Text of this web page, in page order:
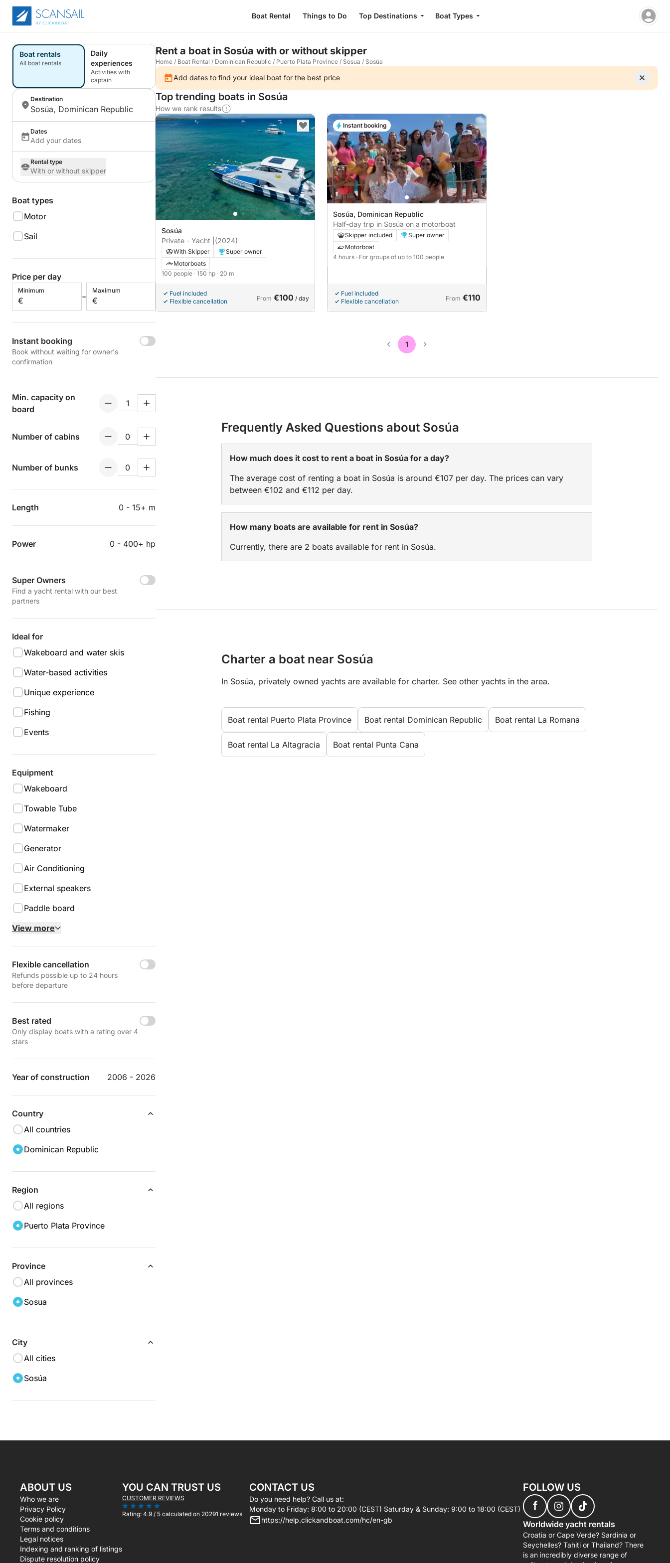
Boat Rental Things to Do Top Destinations Boat Types
Boat rentals
All boat rentals
Daily
experiences
Activities with
captain
Destination
Sosúa, Dominican Republic
Dates
Add your dates
Rental type
With or without skipper
Boat types
Motor
Sail
Price per day
Minimum
€ -
Maximum
€
Instant booking
Book without waiting for owner's
confirmation
Min. capacity on
board
Number of cabins
Number of bunks
Length 0 - 15+ m
Power 0 - 400+ hp
Super Owners
Find a yacht rental with our best
partners
Ideal for
Wakeboard and water skis
Water-based activities
Unique experience
Fishing
Events
Equipment
Wakeboard
Towable Tube
Watermaker
Generator
Air Conditioning
External speakers
Paddle board
View more
Flexible cancellation
Refunds possible up to 24 hours
before departure
Best rated
Only display boats with a rating over 4
stars
Year of construction 2006 - 2026
Country
All countries
Dominican Republic
Region
All regions
Puerto Plata Province
Province
All provinces
Sosua
City
All cities
Sosúa
Rent a boat in Sosúa with or without skipper
Home / Boat Rental / Dominican Republic / Puerto Plata Province / Sosua / Sosúa
Add dates to find your ideal boat for the best price
Top trending boats in Sosúa
How we rank results
Sosúa
Private - Yacht | (2024)
With Skipper
Super owner
Motorboats
100 people · 150 hp · 20 m
Fuel included
Flexible cancellation
From €100 / day
Sosúa, Dominican Republic
Half-day trip in Sosúa on a motorboat
Skipper included
Super owner
Motorboat
4 hours · For groups of up to 100 people
Fuel included
Flexible cancellation
From €110
Instant booking
1
Frequently Asked Questions about Sosúa
How much does it cost to rent a boat in Sosúa for a day?
The average cost of renting a boat in Sosúa is around €107 per day. The prices can vary
between €102 and €112 per day.
How many boats are available for rent in Sosúa?
Currently, there are 2 boats available for rent in Sosúa.
Charter a boat near Sosúa
In Sosúa, privately owned yachts are available for charter. See other yachts in the area.
Boat rental Puerto Plata Province Boat rental Dominican Republic Boat rental La Romana
Boat rental La Altagracia Boat rental Punta Cana
ABOUT US
Who we are
Privacy Policy
Cookie policy
Terms and conditions
Legal notices
Indexing and ranking of listings
Dispute resolution policy
YOU CAN TRUST US
CUSTOMER REVIEWS
Rating: 4.9 / 5 calculated on 20291 reviews
CONTACT US
Do you need help? Call us at:
Monday to Friday: 8:00 to 20:00 (CEST) Saturday & Sunday: 9:00 to 18:00 (CEST)
https://help.clickandboat.com/hc/en-gb
FOLLOW US
f
Worldwide yacht rentals
Croatia or Cape Verde? Sardinia or
Seychelles? Tahiti or Thailand? There
is an incredibly diverse range of